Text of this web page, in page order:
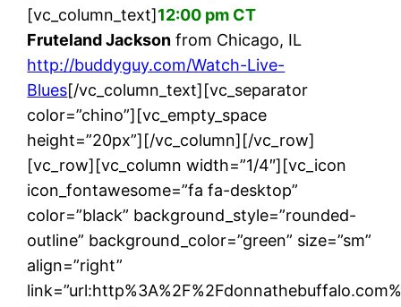
[vc_column_text]12:00 pm CT
Fruteland Jackson from Chicago, IL
http://buddyguy.com/Watch-Live-
Blues[/vc_column_text][vc_separator
color=”chino”][vc_empty_space
height=”20px”][/vc_column][/vc_row]
[vc_row][vc_column width=”1/4″][vc_icon
icon_fontawesome=”fa fa-desktop”
color=”black” background_style=”rounded-
outline” background_color=”green” size=”sm”
align=”right”